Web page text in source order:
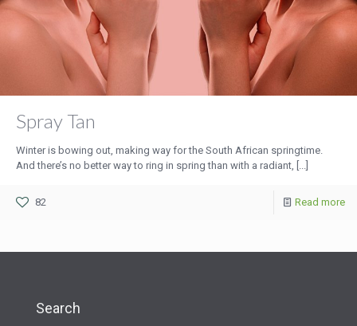
Spray Tan
Winter is bowing out, making way for the South African springtime.
And there’s no better way to ring in spring than with a radiant, [...]
82 Read more
Search